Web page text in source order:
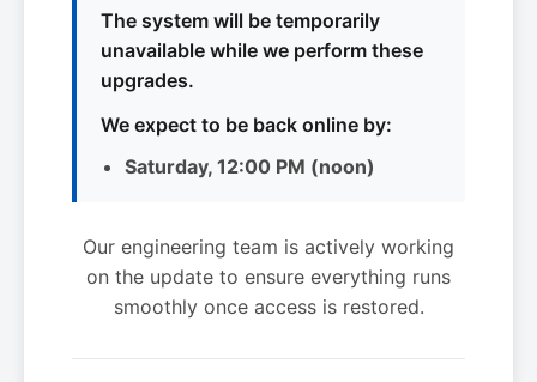
The system will be temporarily
unavailable while we perform these
upgrades.
We expect to be back online by:
Saturday, 12:00 PM (noon)
Our engineering team is actively working
on the update to ensure everything runs
smoothly once access is restored.